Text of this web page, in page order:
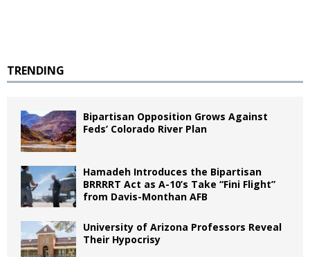
TRENDING
Bipartisan Opposition Grows Against
Feds’ Colorado River Plan
Hamadeh Introduces the Bipartisan
BRRRRT Act as A-10’s Take “Fini Flight”
from Davis-Monthan AFB
University of Arizona Professors Reveal
Their Hypocrisy